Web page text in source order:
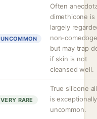
UNCOMMON
Often
dimethicone is
largely
non-
but may trap
if skin is not
cleansed well.
VERY RARE
True silicone
is exceptionally
uncommon.